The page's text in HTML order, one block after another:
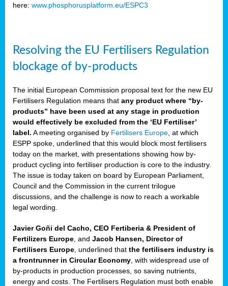
here: www.phosphorusplatform.eu/ESPC3
Resolving the EU Fertilisers Regulation
blockage of by-products
The initial European Commission proposal text for the new EU
Fertilisers Regulation means that any product where “by-
products” have been used at any stage in production
would effectively be excluded from the ‘EU Fertiliser’
label. A meeting organised by Fertilisers Europe , at which
ESPP spoke, underlined that this would block most fertilisers
today on the market, with presentations showing how by-
product cycling into fertiliser production is core to the industry.
The issue is today taken on board by European Parliament,
Council and the Commission in the current trilogue
discussions, and the challenge is now to reach a workable
legal wording.
Javier Goñi del Cacho, CEO Fertiberia & President of
Fertilizers Europe , and Jacob Hansen, Director of
Fertilisers Europe , underlined that the fertilisers industry is
a frontrunner in Circular Economy , with widespread use of
by-products in production processes, so saving nutrients,
energy and costs. The Fertilisers Regulation must both enable